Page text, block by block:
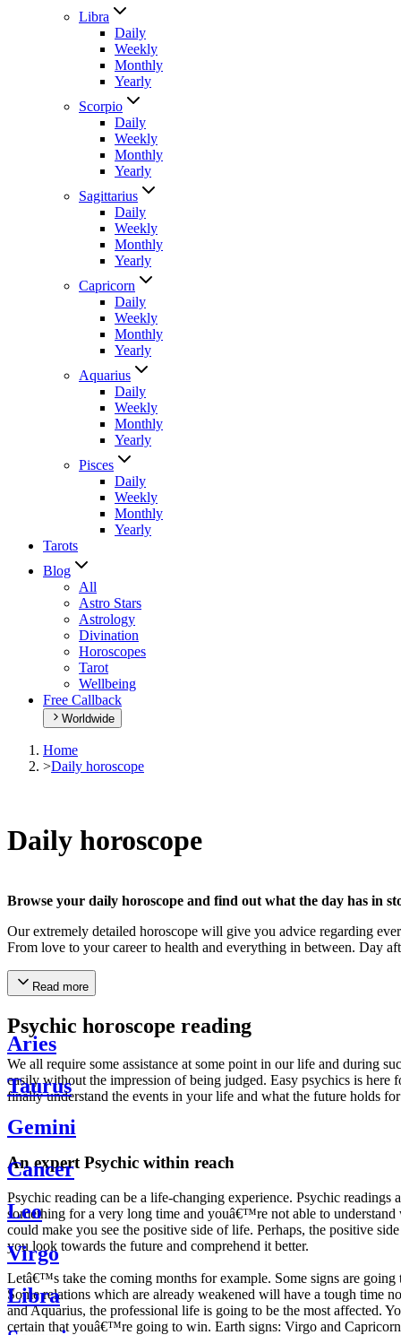
Libra
Daily
Weekly
Monthly
Yearly
Scorpio
Daily
Weekly
Monthly
Yearly
Sagittarius
Daily
Weekly
Monthly
Yearly
Capricorn
Daily
Weekly
Monthly
Yearly
Aquarius
Daily
Weekly
Monthly
Yearly
Pisces
Daily
Weekly
Monthly
Yearly
Tarots
Blog
All
Astro Stars
Astrology
Divination
Horoscopes
Tarot
Wellbeing
Free Callback
Worldwide
Home
>Daily horoscope
Daily horoscope
Browse your daily horoscope and find out what the day has in
Our extremely detailed horoscope will give you advice regarding
From love to your career to health and everything in between. Day
Read more
Psychic horoscope reading
We all require some assistance at some point in our life and during
easily without the impression of being judged. Easy psychics is
finally understand the events in your life and what the future holds
An expert Psychic within reach
Psychic reading can be a life-changing experience. Psychic
something for a very long time and youâ€™re not able to
could make you see the positive side of life. Perhaps, the positive
you look towards the future and comprehend it better.
Letâ€™s take the coming months for example. Some signs are
Some relations which are already weakened will have a tough time
and Aquarius, the professional life is going to be the most affected.
certain that youâ€™re going to win. Earth signs: Virgo and
Aries
Taurus
Gemini
Cancer
Leo
Virgo
Libra